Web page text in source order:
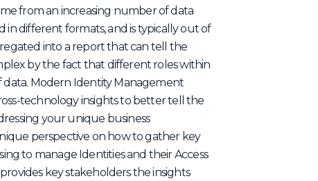
from an increasing number of data
in different formats, and is typically out of
into a report that can tell the
by the fact that different roles within
Modern Identity Management
technology insights to better tell the
your unique business
perspective on how to gather key
to manage Identities and their Access
key stakeholders the insights